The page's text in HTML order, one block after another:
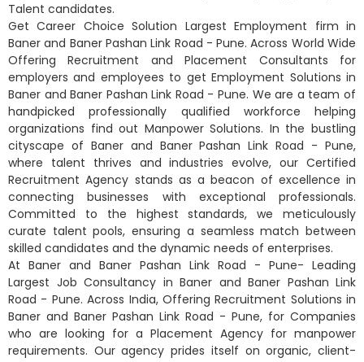
Talent candidates.
Get Career Choice Solution Largest Employment firm in
Baner and Baner Pashan Link Road - Pune. Across World Wide
Offering Recruitment and Placement Consultants for
employers and employees to get Employment Solutions in
Baner and Baner Pashan Link Road - Pune. We are a team of
handpicked professionally qualified workforce helping
organizations find out Manpower Solutions. In the bustling
cityscape of Baner and Baner Pashan Link Road - Pune,
where talent thrives and industries evolve, our Certified
Recruitment Agency stands as a beacon of excellence in
connecting businesses with exceptional professionals.
Committed to the highest standards, we meticulously
curate talent pools, ensuring a seamless match between
skilled candidates and the dynamic needs of enterprises.
At Baner and Baner Pashan Link Road - Pune- Leading
Largest Job Consultancy in Baner and Baner Pashan Link
Road - Pune. Across India, Offering Recruitment Solutions in
Baner and Baner Pashan Link Road - Pune, for Companies
who are looking for a Placement Agency for manpower
requirements. Our agency prides itself on organic, client-